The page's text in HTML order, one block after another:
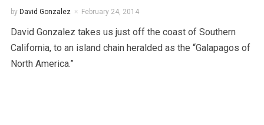
by David Gonzalez February 24, 2014
David Gonzalez takes us just off the coast of Southern
California, to an island chain heralded as the “Galapagos of
North America.”